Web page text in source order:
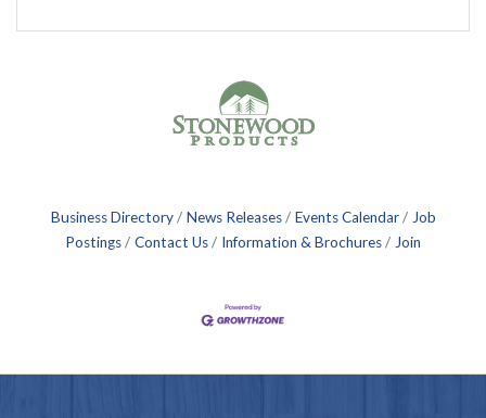
Business Directory News Releases Events Calendar
Job
Postings
Contact Us Information & Brochures Join